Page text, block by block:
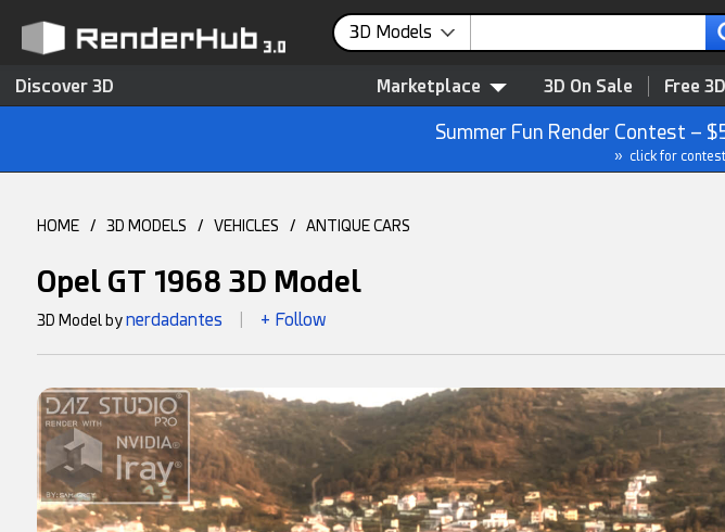
3D Models
Discover 3D Marketplace 3D On Sale Free 3D
Summer Fun Render Contest –
» click for
HOME / 3D MODELS / VEHICLES / ANTIQUE CARS
Opel GT 1968 3D Model
3D Model bynerdadantes + Follow